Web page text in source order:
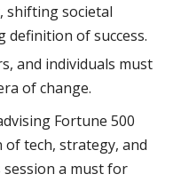
shifting societal
definition of success.
and individuals must
of change.
Fortune 500
tech, strategy, and
a must for